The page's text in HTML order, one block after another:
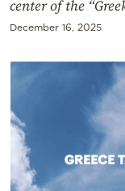
center of the
December 16, 2025